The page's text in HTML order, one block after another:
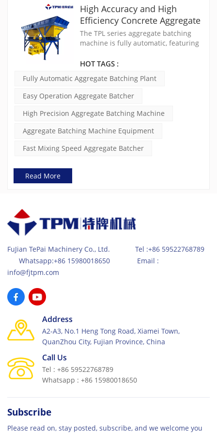
High Accuracy and High
Efficiency Concrete Aggregate
Batching Machine TPL800
The TPL series aggregate batching
machine is fully automatic, featuring
PLC centralized control, and digital
measurement, fast mixing speed,
easy operation, and increased
reliability. The aggregate batcher
eeding equipment is compatible with
various machines, including loaders,
belt conveyors, grab buckets, and
HOT TAGS :
Fully Automatic Aggregate Batching Plant
Easy Operation Aggregate Batcher
High Precision Aggregate Batching Machine
Aggregate Batching Machine Equipment
Fast Mixing Speed Aggregate Batcher
Read More
FuJian TePai Machinery Co., Ltd. Tel :+86 59522768789
Whatsapp:+86 15980018650 Email :
info@fjtpm.com
Address
A2-A3, No.1 Heng Tong Road, Xiamei Town,
QuanZhou City, Fujian Province, China
Call Us
Tel : +86 59522768789
Whatsapp : +86 15980018650
Subscribe
Please read on, stay posted, subscribe, and we welcome you